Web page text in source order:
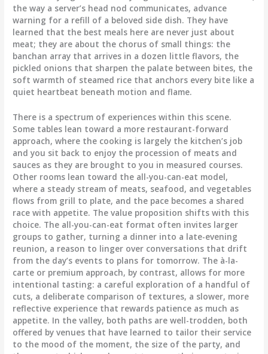
the way a server’s head nod communicates, advance
warning for a refill of a beloved side dish. They have
learned that the best meals here are never just about
meat; they are about the chorus of small things: the
banchan array that arrives in a dozen little flavors, the
pickled onions that sharpen the palate between bites, the
soft warmth of steamed rice that anchors every bite like a
quiet heartbeat beneath motion and flame.
There is a spectrum of experiences within this scene.
Some tables lean toward a more restaurant-forward
approach, where the cooking is largely the kitchen’s job
and you sit back to enjoy the procession of meats and
sauces as they are brought to you in measured courses.
Other rooms lean toward the all-you-can-eat model,
where a steady stream of meats, seafood, and vegetables
flows from grill to plate, and the pace becomes a shared
race with appetite. The value proposition shifts with this
choice. The all-you-can-eat format often invites larger
groups to gather, turning a dinner into a late-evening
reunion, a reason to linger over conversations that drift
from the day’s events to plans for tomorrow. The à-la-
carte or premium approach, by contrast, allows for more
intentional tasting: a careful exploration of a handful of
cuts, a deliberate comparison of textures, a slower, more
reflective experience that rewards patience as much as
appetite. In the valley, both paths are well-trodden, both
offered by venues that have learned to tailor their service
to the mood of the moment, the size of the party, and